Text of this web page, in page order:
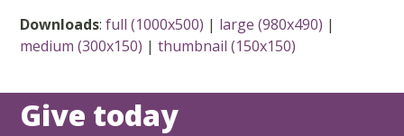
Downloads:full (1000x500) | large (980x490) |
medium (300x150) |thumbnail (150x150)
Give today